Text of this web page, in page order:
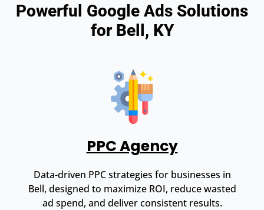
Powerful Google Ads Solutions
for Bell, KY
PPC Agency
Data-driven PPC strategies for businesses in
Bell, designed to maximize ROI, reduce wasted
ad spend, and deliver consistent results.